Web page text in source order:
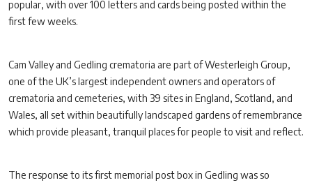
popular, with over 100 letters and cards being posted within the
first few weeks.
Cam Valley and Gedling crematoria are part of Westerleigh Group,
one of the UK’s largest independent owners and operators of
crematoria and cemeteries, with 39 sites in England, Scotland, and
Wales, all set within beautifully landscaped gardens of remembrance
which provide pleasant, tranquil places for people to visit and reflect.
The response to its first memorial post box in Gedling was so